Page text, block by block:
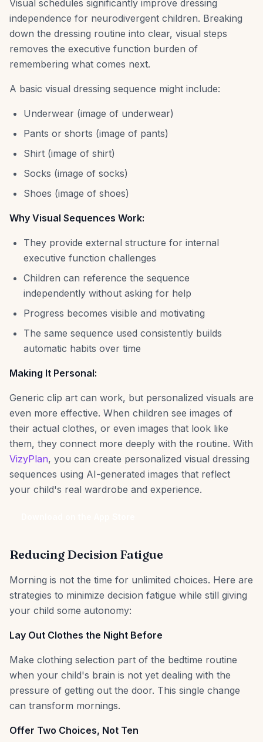
Visual schedules significantly improve dressing
independence for neurodivergent children. Breaking
down the dressing routine into clear, visual steps
removes the executive function burden of
remembering what comes next.
A basic visual dressing sequence might include:
Underwear (image of underwear)
Pants or shorts (image of pants)
Shirt (image of shirt)
Socks (image of socks)
Shoes (image of shoes)
Why Visual Sequences Work:
They provide external structure for internal
executive function challenges
Children can reference the sequence
independently without asking for help
Progress becomes visible and motivating
The same sequence used consistently builds
automatic habits over time
Making It Personal:
Generic clip art can work, but personalized visuals are
even more effective. When children see images of
their actual clothes, or even images that look like
them, they connect more deeply with the routine. With
VizyPlan, you can create personalized visual dressing
sequences using AI-generated images that reflect
your child's real wardrobe and experience.
Reducing Decision Fatigue
Morning is not the time for unlimited choices. Here are
strategies to minimize decision fatigue while still giving
your child some autonomy:
Lay Out Clothes the Night Before
Make clothing selection part of the bedtime routine
when your child's brain is not yet dealing with the
pressure of getting out the door. This single change
can transform mornings.
Offer Two Choices, Not Ten